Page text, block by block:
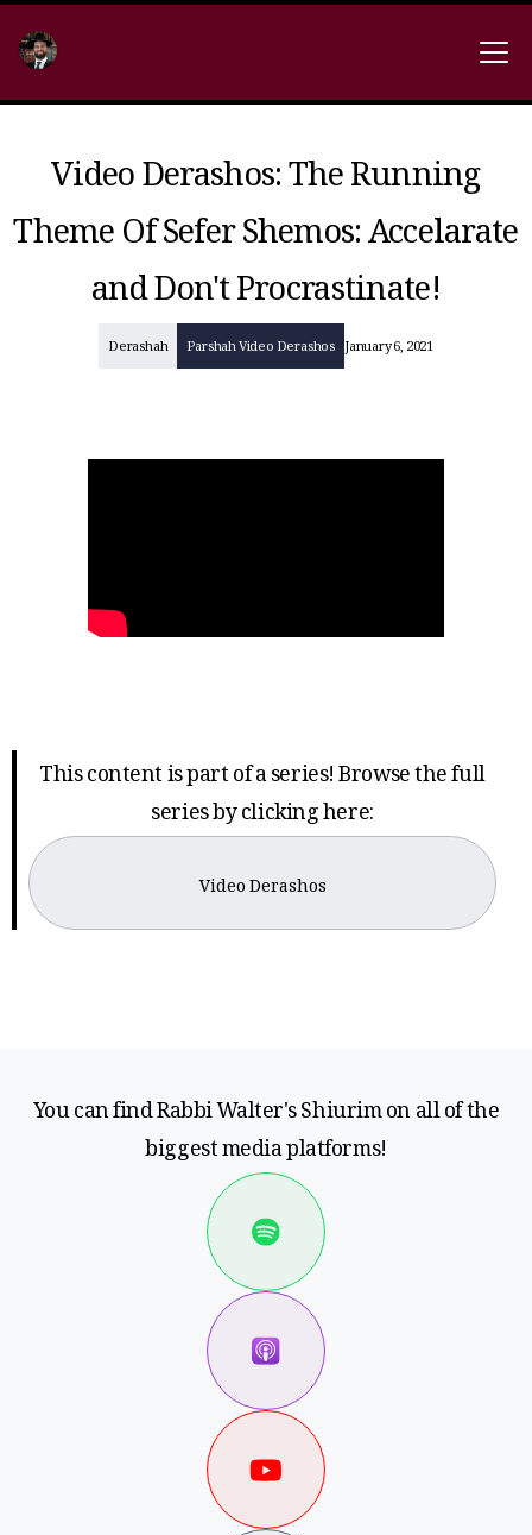
Video Derashos: The Running
Theme Of Sefer Shemos: Accelarate
and Don't Procrastinate!
Derashah Parshah Video Derashos January 6, 2021
This content is part of a series! Browse the full
series by clicking here:
Video Derashos
You can find Rabbi Walter's Shiurim on all of the
biggest media platforms!